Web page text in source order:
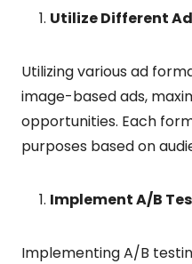
Utilize Different
Utilizing various ad
image-based ads,
opportunities. Each
purposes based on
Implement A/B
Implementing A/B